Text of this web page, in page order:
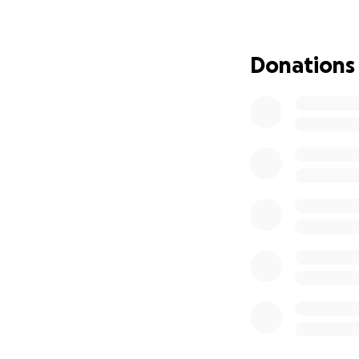
• Marked with a
• Filled with
Donations